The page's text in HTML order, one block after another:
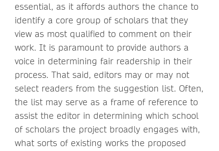
essential, as it affords authors the chance to
identify a core group of scholars that they
view as most qualified to comment on their
work. It is paramount to provide authors a
voice in determining fair readership in their
process. That said, editors may or may not
select readers from the suggestion list. Often,
the list may serve as a frame of reference to
assist the editor in determining which school
of scholars the project broadly engages with,
what sorts of existing works the proposed